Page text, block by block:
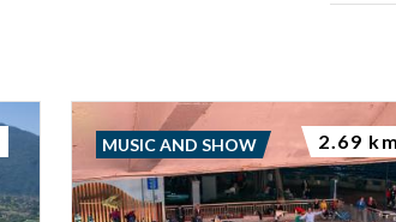
MUSIC AND SHOW 2.69 km